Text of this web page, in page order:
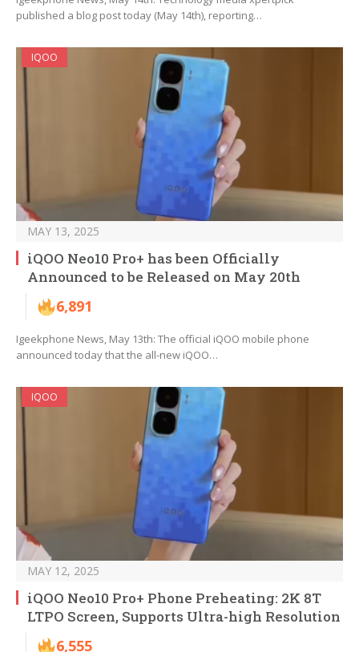
published a blog post today (May 14th), reporting…
IQOO
MAY 13, 2025
iQOO Neo10 Pro+ has been Officially
Announced to be Released on May 20th
6,891
Igeekphone News, May 13th: The official iQOO mobile phone
announced today that the all-new iQOO…
IQOO
MAY 12, 2025
iQOO Neo10 Pro+ Phone Preheating: 2K 8T
LTPO Screen, Supports Ultra-high Resolution
6,555